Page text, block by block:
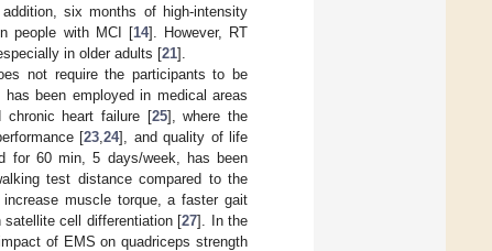
six months of high-intensity
people with MCI [14]. However, RT
in older adults [21].
not require the participants to be
been employed in medical areas
chronic heart failure [25], where the
[23 ,24], and quality of life
for 60 min, 5 days/week, has been
test distance compared to the
muscle torque, a faster gait
cell differentiation [27]. In the
of EMS on quadriceps strength